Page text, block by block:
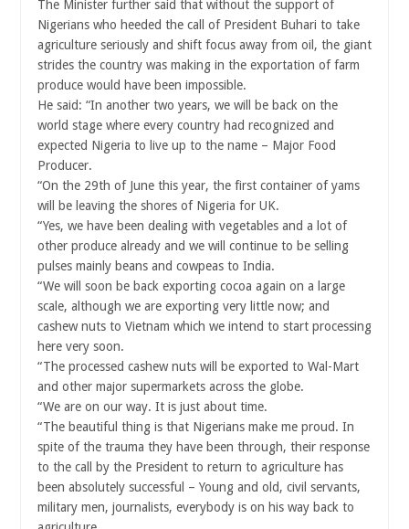
The Minister further said that without the support of
Nigerians who heeded the call of President Buhari to take
agriculture seriously and shift focus away from oil, the giant
strides the country was making in the exportation of farm
produce would have been impossible.
He said: “In another two years, we will be back on the
world stage where every country had recognized and
expected Nigeria to live up to the name – Major Food
Producer.
“On the 29th of June this year, the first container of yams
will be leaving the shores of Nigeria for UK.
“Yes, we have been dealing with vegetables and a lot of
other produce already and we will continue to be selling
pulses mainly beans and cowpeas to India.
“We will soon be back exporting cocoa again on a large
scale, although we are exporting very little now; and
cashew nuts to Vietnam which we intend to start processing
here very soon.
“The processed cashew nuts will be exported to Wal-Mart
and other major supermarkets across the globe.
“We are on our way. It is just about time.
“The beautiful thing is that Nigerians make me proud. In
spite of the trauma they have been through, their response
to the call by the President to return to agriculture has
been absolutely successful – Young and old, civil servants,
military men, journalists, everybody is on his way back to